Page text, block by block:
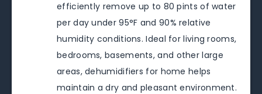
efficiently remove up to 80 pints of water
per day under 95°F and 90% relative
humidity conditions. Ideal for living rooms,
bedrooms, basements, and other large
areas, dehumidifiers for home helps
maintain a dry and pleasant environment.